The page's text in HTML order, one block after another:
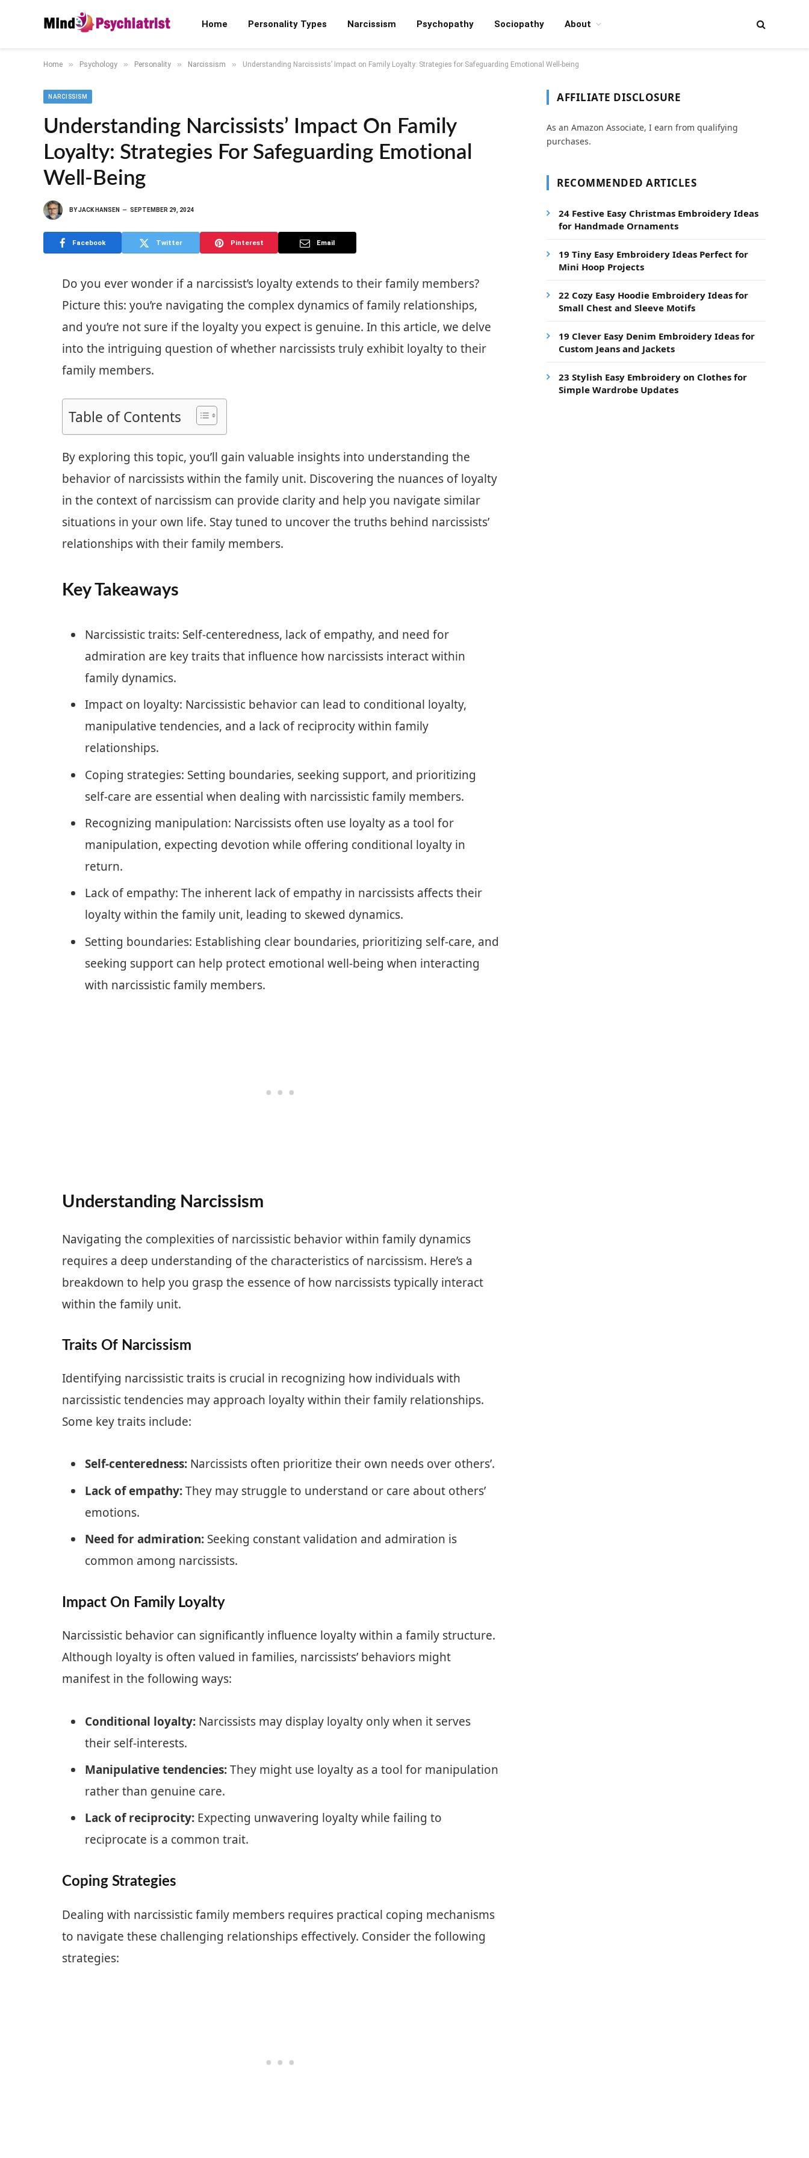
Home Personality Types Narcissism Psychopathy Sociopathy About
Home » Psychology » Personality » Narcissism » Understanding Narcissists’ Impact on Family Loyalty: Strategies for Safeguarding Emotional Well-being
NARCISSISM
Understanding Narcissists’ Impact On Family
Loyalty: Strategies For Safeguarding Emotional
Well-Being
BYJACK HANSEN SEPTEMBER 29, 2024
Facebook Twitter Pinterest Email
Do you ever wonder if a narcissist’s loyalty extends to their family members?
Picture this: you’re navigating the complex dynamics of family relationships,
and you’re not sure if the loyalty you expect is genuine. In this article, we delve
into the intriguing question of whether narcissists truly exhibit loyalty to their
family members.
Table of Contents
By exploring this topic, you’ll gain valuable insights into understanding the
behavior of narcissists within the family unit. Discovering the nuances of loyalty
in the context of narcissism can provide clarity and help you navigate similar
situations in your own life. Stay tuned to uncover the truths behind narcissists’
relationships with their family members.
Key Takeaways
Narcissistic traits: Self-centeredness, lack of empathy, and need for
admiration are key traits that influence how narcissists interact within
family dynamics.
Impact on loyalty: Narcissistic behavior can lead to conditional loyalty,
manipulative tendencies, and a lack of reciprocity within family
relationships.
Coping strategies: Setting boundaries, seeking support, and prioritizing
self-care are essential when dealing with narcissistic family members.
Recognizing manipulation: Narcissists often use loyalty as a tool for
manipulation, expecting devotion while offering conditional loyalty in
return.
Lack of empathy: The inherent lack of empathy in narcissists affects their
loyalty within the family unit, leading to skewed dynamics.
Setting boundaries: Establishing clear boundaries, prioritizing self-care, and
seeking support can help protect emotional well-being when interacting
with narcissistic family members.
Understanding Narcissism
Navigating the complexities of narcissistic behavior within family dynamics
requires a deep understanding of the characteristics of narcissism. Here’s a
breakdown to help you grasp the essence of how narcissists typically interact
within the family unit.
Traits Of Narcissism
Identifying narcissistic traits is crucial in recognizing how individuals with
narcissistic tendencies may approach loyalty within their family relationships.
Some key traits include:
Self-centeredness: Narcissists often prioritize their own needs over others’.
Lack of empathy:They may struggle to understand or care about others’
emotions.
Need for admiration: Seeking constant validation and admiration is
common among narcissists.
Impact On Family Loyalty
Narcissistic behavior can significantly influence loyalty within a family structure.
Although loyalty is often valued in families, narcissists’ behaviors might
manifest in the following ways:
Conditional loyalty: Narcissists may display loyalty only when it serves
their self-interests.
Manipulative tendencies:They might use loyalty as a tool for manipulation
rather than genuine care.
Lack of reciprocity: Expecting unwavering loyalty while failing to
reciprocate is a common trait.
Coping Strategies
Dealing with narcissistic family members requires practical coping mechanisms
to navigate these challenging relationships effectively. Consider the following
strategies:
AFFILIATE DISCLOSURE
As an Amazon Associate, I earn from qualifying
purchases.
RECOMMENDED ARTICLES
24 Festive Easy Christmas Embroidery Ideas
for Handmade Ornaments
19 Tiny Easy Embroidery Ideas Perfect for
Mini Hoop Projects
22 Cozy Easy Hoodie Embroidery Ideas for
Small Chest and Sleeve Motifs
19 Clever Easy Denim Embroidery Ideas for
Custom Jeans and Jackets
23 Stylish Easy Embroidery on Clothes for
Simple Wardrobe Updates